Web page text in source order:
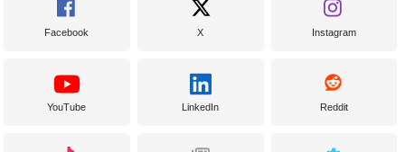
Facebook X Instagram
YouTube LinkedIn Reddit